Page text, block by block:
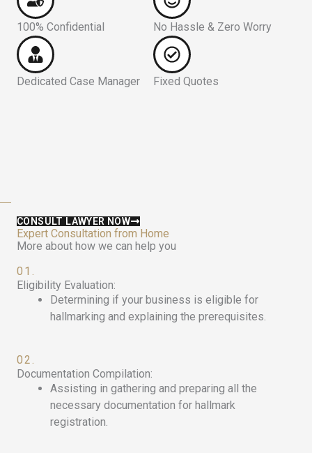
100% Confidential
Dedicated Case Manager
No Hassle & Zero Worry
Fixed Quotes
CONSULT LAWYER NOW
Expert Consultation from Home
More about how we can help you
01.
Eligibility Evaluation:
Determining if your business is eligible for
hallmarking and explaining the prerequisites.
02.
Documentation Compilation:
Assisting in gathering and preparing all the
necessary documentation for hallmark
registration.